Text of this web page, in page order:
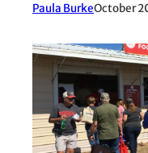
Paula BurkeOctober